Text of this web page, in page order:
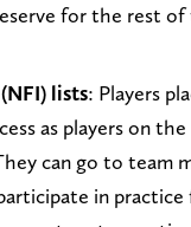
for the rest of
lists: Players
as players on
can go to team
in